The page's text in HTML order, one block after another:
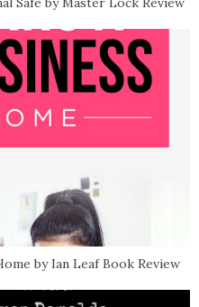
by Ian Leaf Book Review